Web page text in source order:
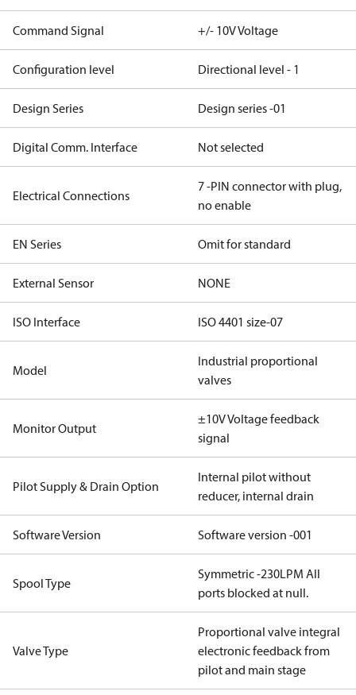
Command Signal +/- 10V Voltage
Configuration level Directional level - 1
Design Series Design series -01
Digital Comm. Interface Not selected
Electrical Connections
7 -PIN connector with plug,
no enable
EN Series Omit for standard
External Sensor NONE
ISO Interface ISO 4401 size-07
Model
Industrial proportional
valves
Monitor Output
±10V Voltage feedback
signal
Pilot Supply & Drain Option
Internal pilot without
reducer, internal drain
Software Version Software version -001
Spool Type
Symmetric -230LPM All
ports blocked at null.
Valve Type
Proportional valve integral
electronic feedback from
pilot and main stage